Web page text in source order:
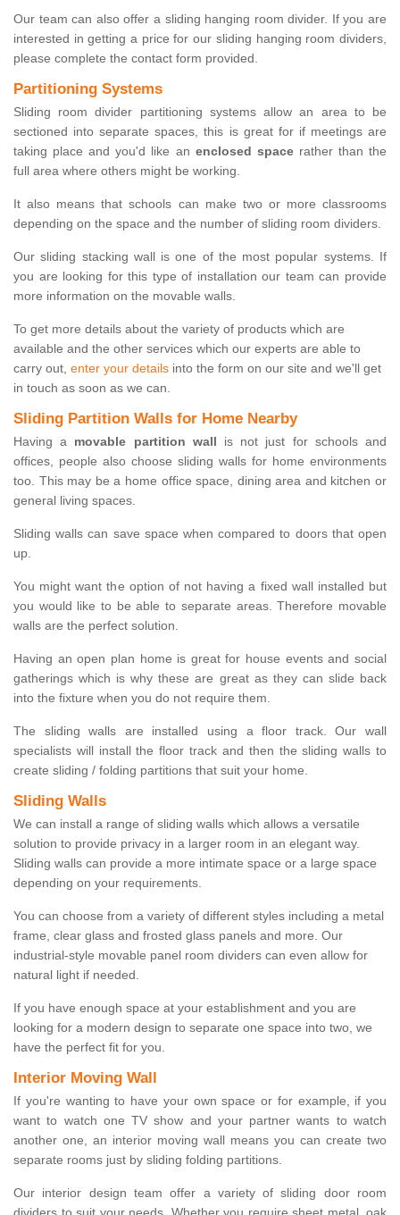
Our team can also offer a sliding hanging room divider. If you are
interested in getting a price for our sliding hanging room dividers,
please complete the contact form provided.
Partitioning Systems
Sliding room divider partitioning systems allow an area to be
sectioned into separate spaces, this is great for if meetings are
taking place and you'd like an enclosed spacerather than the
full area where others might be working.
It also means that schools can make two or more classrooms
depending on the space and the number of sliding room dividers.
Our sliding stacking wall is one of the most popular systems. If
you are looking for this type of installation our team can provide
more information on the movable walls.
To get more details about the variety of products which are
available and the other services which our experts are able to
carry out, enter your details into the form on our site and we'll get
in touch as soon as we can.
Sliding Partition Walls for Home Nearby
Having a movable partition wall is not just for schools and
offices, people also choose sliding walls for home environments
too. This may be a home office space, dining area and kitchen or
general living spaces.
Sliding walls can save space when compared to doors that open
up.
You might want the option of not having a fixed wall installed but
you would like to be able to separate areas. Therefore movable
walls are the perfect solution.
Having an open plan home is great for house events and social
gatherings which is why these are great as they can slide back
into the fixture when you do not require them.
The sliding walls are installed using a floor track. Our wall
specialists will install the floor track and then the sliding walls to
create sliding / folding partitions that suit your home.
Sliding Walls
We can install a range of sliding walls which allows a versatile
solution to provide privacy in a larger room in an elegant way.
Sliding walls can provide a more intimate space or a large space
depending on your requirements.
You can choose from a variety of different styles including a metal
frame, clear glass and frosted glass panels and more. Our
industrial-style movable panel room dividers can even allow for
natural light if needed.
If you have enough space at your establishment and you are
looking for a modern design to separate one space into two, we
have the perfect fit for you.
Interior Moving Wall
If you're wanting to have your own space or for example, if you
want to watch one TV show and your partner wants to watch
another one, an interior moving wall means you can create two
separate rooms just by sliding folding partitions.
Our interior design team offer a variety of sliding door room